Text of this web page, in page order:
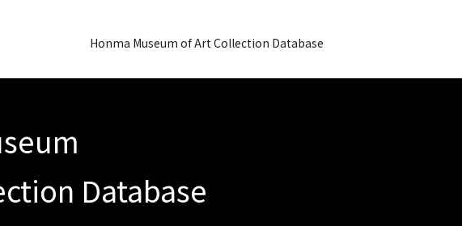
Honma Museum of Art Collection Database
Database